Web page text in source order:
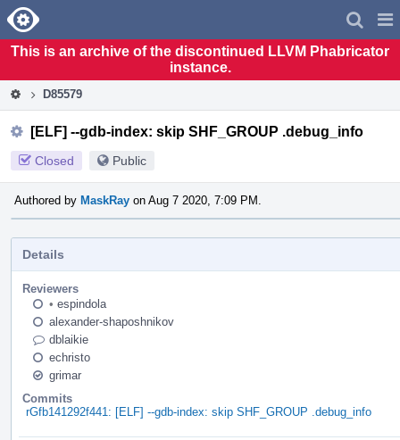
Home
This is an archive of the discontinued LLVM Phabricator
instance.
D85579
[ELF] --gdb-index: skip SHF_GROUP .debug_info
Closed Public
Authored by MaskRay on Aug 7 2020, 7:09 PM.
Details
Reviewers
• espindola
alexander-shaposhnikov
dblaikie
echristo
grimar
Commits
rGfb141292f441: [ELF] --gdb-index: skip SHF_GROUP .debug_info